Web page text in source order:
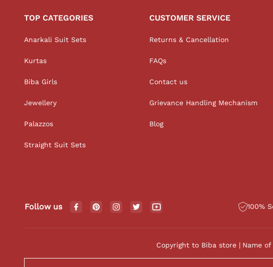
TOP CATEGORIES
Anarkali Suit Sets
Kurtas
Biba Girls
Jewellery
Palazzos
Straight Suit Sets
CUSTOMER SERVICE
Returns & Cancellation
FAQs
Contact us
Grievance Handling Mechanism
Blog
Follow us 100%
Copyright to Biba store Name